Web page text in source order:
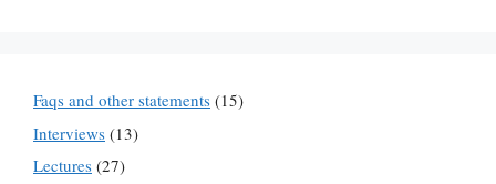
Faqs and other statements (15)
Interviews (13)
Lectures (27)